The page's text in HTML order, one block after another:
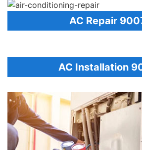
AC Repair
AC Installation